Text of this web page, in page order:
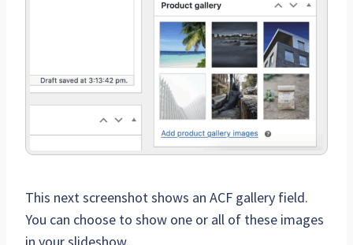
This next screenshot shows an ACF gallery field.
You can choose to show one or all of these images